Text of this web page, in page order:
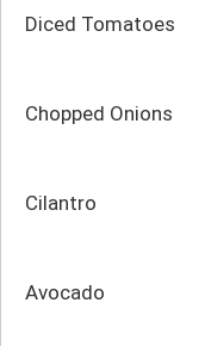
Diced Tomatoes
Chopped Onions
Cilantro
Avocado